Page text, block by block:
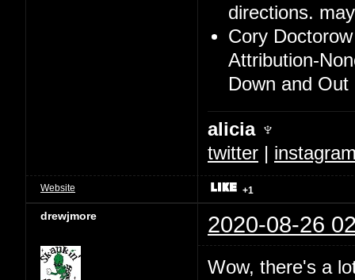
directions.
Cory
Attribution-
Down and
alicia ♆
twitter |
Website +1
drewjmore 2020-08-26
Wow, there's a